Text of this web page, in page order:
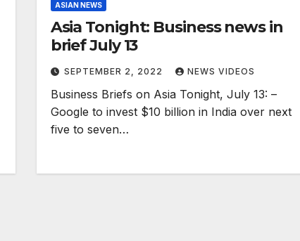
ASIAN NEWS
Asia Tonight: Business news in
brief July 13
SEPTEMBER 2, 2022 NEWS VIDEOS
Business Briefs on Asia Tonight, July 13: –
Google to invest $10 billion in India over next
five to seven…